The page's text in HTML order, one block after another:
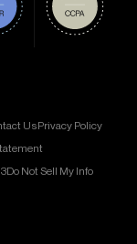
UsPrivacy Policy
Do Not Sell My Info
Instagram